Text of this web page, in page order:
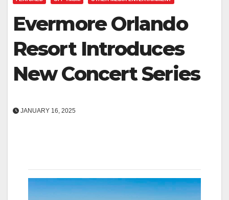
Evermore Orlando
Resort Introduces
New Concert Series
JANUARY 16, 2025